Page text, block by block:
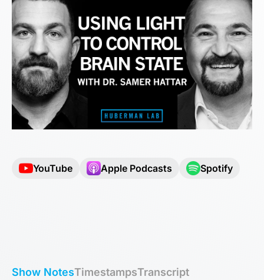
YouTube Apple Podcasts Spotify
Show NotesTimestampsTranscript